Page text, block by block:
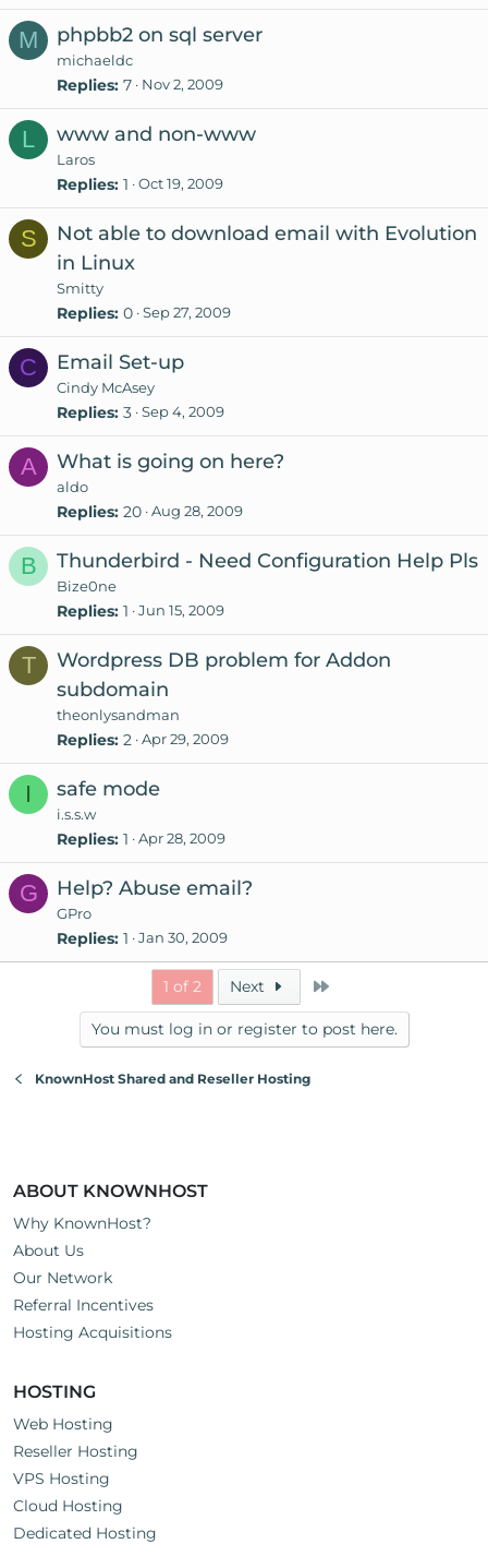
M phpbb2 on sql server
michaeldc
Replies 7 Nov 2, 2009
L www and non-www
Laros
Replies 1 Oct 19, 2009
S
Not able to download email with Evolution
in Linux
Smitty
Replies 0 Sep 27, 2009
C Email Set-up
Cindy McAsey
Replies 3 Sep 4, 2009
A What is going on here?
aldo
Replies 20 Aug 28, 2009
B Thunderbird - Need Configuration Help Pls
Bize0ne
Replies 1 Jun 15, 2009
T
Wordpress DB problem for Addon
subdomain
theonlysandman
Replies 2 Apr 29, 2009
I safe mode
i.s.s.w
Replies 1 Apr 28, 2009
G Help? Abuse email?
GPro
Replies 1 Jan 30, 2009
1 of 2 Next
You must log in or register to post here.
KnownHost Shared and Reseller Hosting
ABOUT KNOWNHOST
Why KnownHost?
About Us
Our Network
Referral Incentives
Hosting Acquisitions
HOSTING
Web Hosting
Reseller Hosting
VPS Hosting
Cloud Hosting
Dedicated Hosting